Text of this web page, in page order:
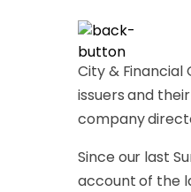
City & Financial
issuers and
company
Since our last
account of the